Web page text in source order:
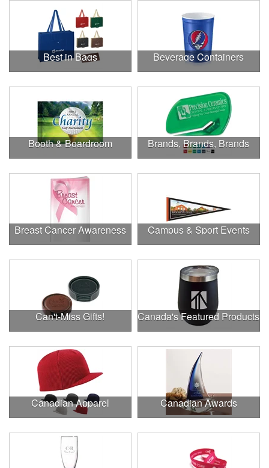
Best in Bags Beverage Containers
Booth & Boardroom Brands, Brands, Brands
Breast Cancer Awareness Campus & Sport Events
Can't-Miss Gifts! Canada's Featured Products
Canadian Apparel Canadian Awards